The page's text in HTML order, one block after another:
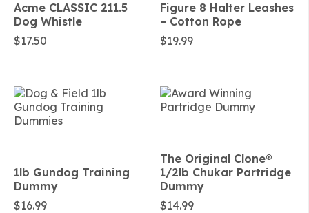
Acme CLASSIC 211.5
Dog Whistle
$17.50
Figure 8 Halter Leashes
– Cotton Rope
$19.99
1lb Gundog Training
Dummy
$16.99
The Original Clone®️
1/2lb Chukar Partridge
Dummy
$14.99